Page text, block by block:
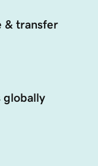
& transfer
globally